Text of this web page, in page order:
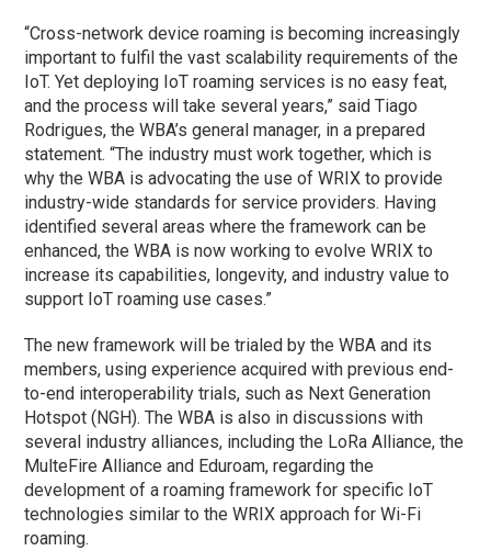
“Cross-network device roaming is becoming increasingly
important to fulfil the vast scalability requirements of the
IoT. Yet deploying IoT roaming services is no easy feat,
and the process will take several years,” said Tiago
Rodrigues, the WBA’s general manager, in a prepared
statement. “The industry must work together, which is
why the WBA is advocating the use of WRIX to provide
industry-wide standards for service providers. Having
identified several areas where the framework can be
enhanced, the WBA is now working to evolve WRIX to
increase its capabilities, longevity, and industry value to
support IoT roaming use cases.”
The new framework will be trialed by the WBA and its
members, using experience acquired with previous end-
to-end interoperability trials, such as Next Generation
Hotspot (NGH). The WBA is also in discussions with
several industry alliances, including the LoRa Alliance, the
MulteFire Alliance and Eduroam, regarding the
development of a roaming framework for specific IoT
technologies similar to the WRIX approach for Wi-Fi
roaming.